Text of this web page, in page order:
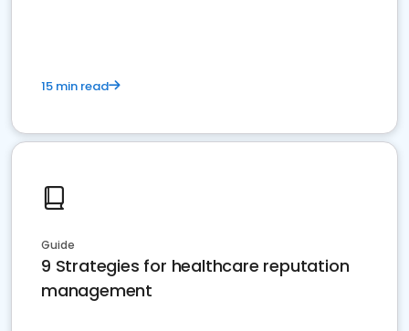
15 min read
Guide
9 Strategies for healthcare reputation
management